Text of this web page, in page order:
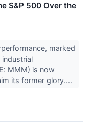
S&P 500 Over the
marked
MMM) is now
its former glory....